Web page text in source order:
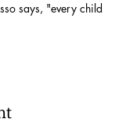
says, "every child